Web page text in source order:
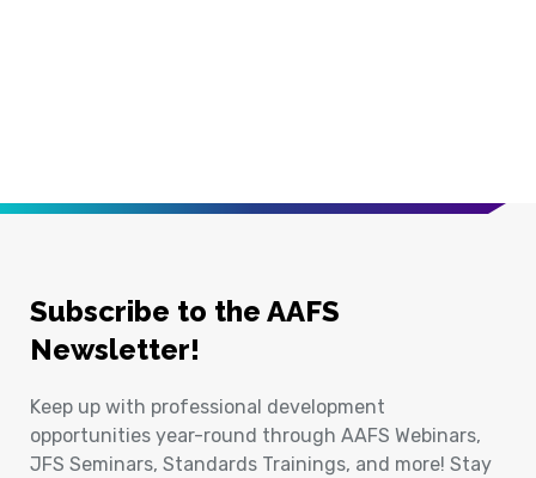
Subscribe to the AAFS
Newsletter!
Keep up with professional development
opportunities year-round through AAFS Webinars,
JFS Seminars, Standards Trainings, and more! Stay